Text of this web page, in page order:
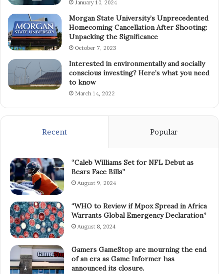
January 10, 2024
Morgan State University’s Unprecedented
Homecoming Cancellation After Shooting:
Unpacking the Significance
October 7, 2023
Interested in environmentally and socially
conscious investing? Here’s what you need
to know
March 14, 2022
Recent Popular
“Caleb Williams Set for NFL Debut as
Bears Face Bills”
August 9, 2024
“WHO to Review if Mpox Spread in Africa
Warrants Global Emergency Declaration”
August 8, 2024
Gamers GameStop are mourning the end
of an era as Game Informer has
announced its closure.